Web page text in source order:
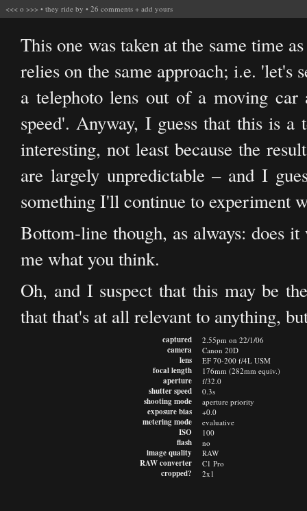
<<< o >>> • they ride by • 26 comments + add yours
This one was taken at the same time
relies on the same approach; i.e. 'let's
a telephoto lens out of a moving car
speed'. Anyway, I guess that this is
interesting, not least because the
are largely unpredictable – and I
something I'll continue to experiment
Bottom-line though, as always: does
me what you think.
Oh, and I suspect that this may be
that that's at all relevant to anything,
captured
camera
lens
focal length
aperture
shutter speed
shooting mode
exposure bias
metering mode
ISO
flash
image quality
RAW converter
cropped?
2.55pm on 22/1/06
Canon 20D
EF 70-200 f/4L USM
176mm (282mm equiv.)
f/32.0
0.3s
aperture priority
+0.0
evaluative
100
no
RAW
C1 Pro
2x1